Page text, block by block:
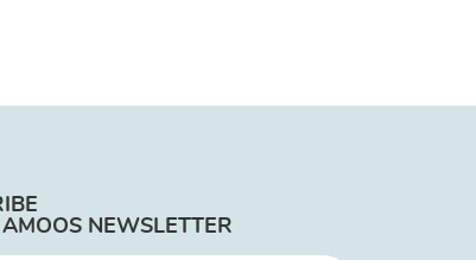
NEWSLETTER